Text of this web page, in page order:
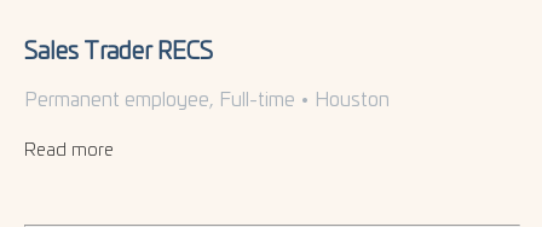
Sales Trader RECS
Permanent employee, Full-time • Houston
Read more